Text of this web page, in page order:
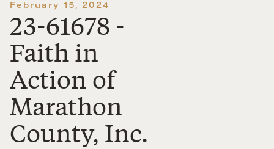
February 15, 2024
23-61678 -
Faith in
Action of
Marathon
County, Inc.